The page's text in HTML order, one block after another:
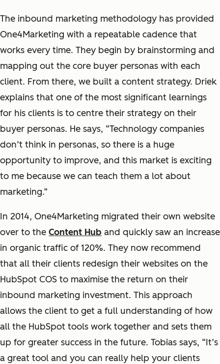
The inbound marketing methodology has provided
One4Marketing with a repeatable cadence that
works every time. They begin by brainstorming and
mapping out the core buyer personas with each
client. From there, we built a content strategy. Driek
explains that one of the most significant learnings
for his clients is to centre their strategy on their
buyer personas. He says, “Technology companies
don’t think in personas, so there is a huge
opportunity to improve, and this market is exciting
to me because we can teach them a lot about
marketing.”
In 2014, One4Marketing migrated their own website
over to the Content Hub and quickly saw an increase
in organic traffic of 120%. They now recommend
that all their clients redesign their websites on the
HubSpot COS to maximise the return on their
inbound marketing investment. This approach
allows the client to get a full understanding of how
all the HubSpot tools work together and sets them
up for greater success in the future. Tobias says, “It’s
a great tool and you can really help your clients